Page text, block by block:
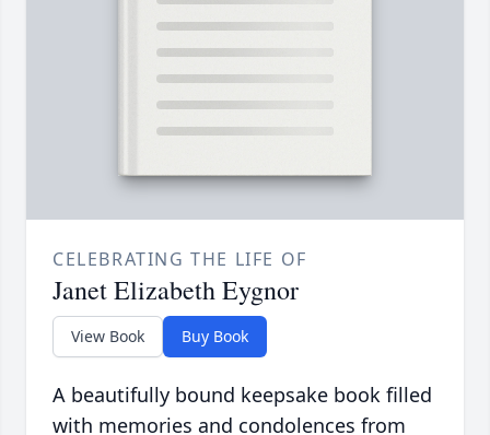
CELEBRATING THE LIFE OF
Janet Elizabeth Eygnor
View Book Buy Book
A beautifully bound keepsake book filled
with memories and condolences from